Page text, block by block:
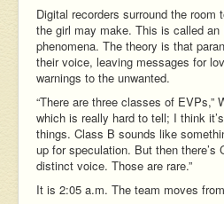
Digital recorders surround the room
the girl may make. This is called
phenomena. The theory is that
their voice, leaving messages for
warnings to the unwanted.
“There are three classes of EVPs,”
which is really hard to tell; I think
things. Class B sounds like
up for speculation. But then there’s
distinct voice. Those are rare.”
It is 2:05 a.m. The team moves